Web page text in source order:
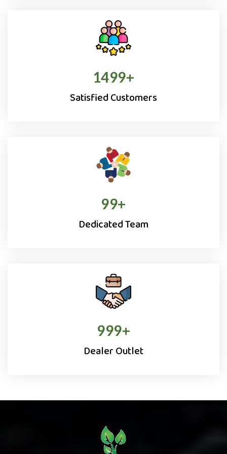
1500+
Satisfied Customers
100+
Dedicated Team
1000+
Dealer Outlet